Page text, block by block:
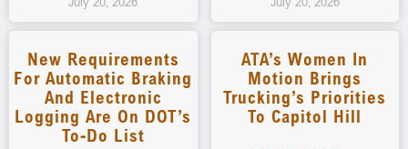
New Requirements
For Automatic Braking
And Electronic
Logging Are On DOT’s
To-Do List
ATA’s Women In
Motion Brings
Trucking’s Priorities
To Capitol Hill